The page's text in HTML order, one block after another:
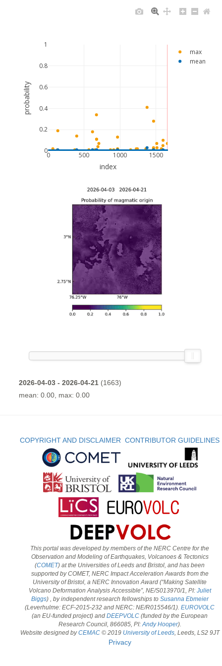
0 500 1000 1500
0
0.2
0.4
0.6
0.8
1
max
mean
index
probability
2026-04-03 - 2026-04-21(1663)
mean: 0.00, max: 0.00
COPYRIGHT AND DISCLAIMER CONTRIBUTOR GUIDELINES
This portal was developed by members of the NERC Centre for the
Observation and Modeling of Earthquakes, Volcanoes & Tectonics
(COMET) at the Universities of Leeds and Bristol, and has been
supported by COMET, NERC Impact Acceleration Awards from the
University of Bristol, a NERC Innovation Award (“Making Satellite
Volcano Deformation Analysis Accessible”, NE/S013970/1, PI: Juliet
Biggs) , by independent research fellowships to Susanna Ebmeier
(Leverhulme: ECF-2015-232 and NERC: NE/R015546/1).EUROVOLC
(an EU-funded project) andDEEPVOLC (funded by the European
Research Council, 866085, PI:Andy Hooper).
Website designed byCEMAC© 2019 University of Leeds, Leeds, LS2 9JT
Privacy